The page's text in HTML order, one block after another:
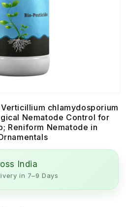
chlamydosporium
Nematode Control for
Reniform Nematode in
India
in 7–9 Days